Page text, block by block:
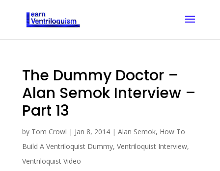
The Dummy Doctor –
Alan Semok Interview –
Part 13
by Tom Crowl | Jan 8, 2014| Alan Semok, How To
Build A Ventriloquist Dummy, Ventriloquist Interview,
Ventriloquist Video